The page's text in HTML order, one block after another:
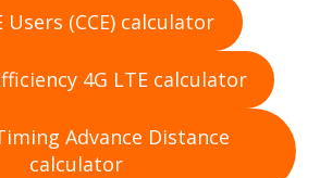
Users (CCE) calculator
4G LTE calculator
Advance Distance
calculator